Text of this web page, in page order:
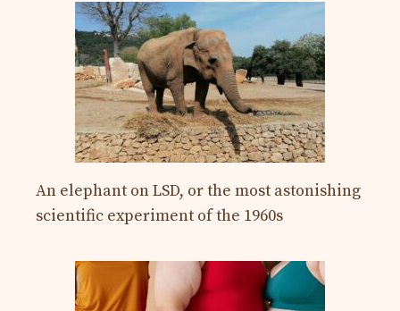
An elephant on LSD, or the most astonishing
scientific experiment of the 1960s